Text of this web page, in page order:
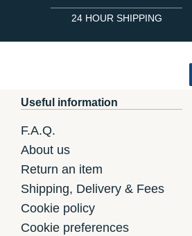
24 HOUR SHIPPING
Useful information
F.A.Q.
About us
Return an item
Shipping, Delivery & Fees
Cookie policy
Cookie preferences